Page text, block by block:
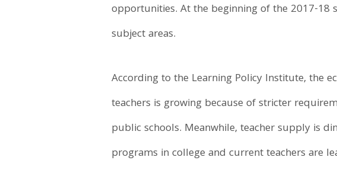
opportunities. At the beginning of the 2017-18
subject areas.
According to the Learning Policy Institute, the
teachers is growing because of stricter
public schools. Meanwhile, teacher supply is
programs in college and current teachers are